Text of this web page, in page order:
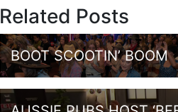
Related Posts
BOOT SCOOTIN’ BOOM